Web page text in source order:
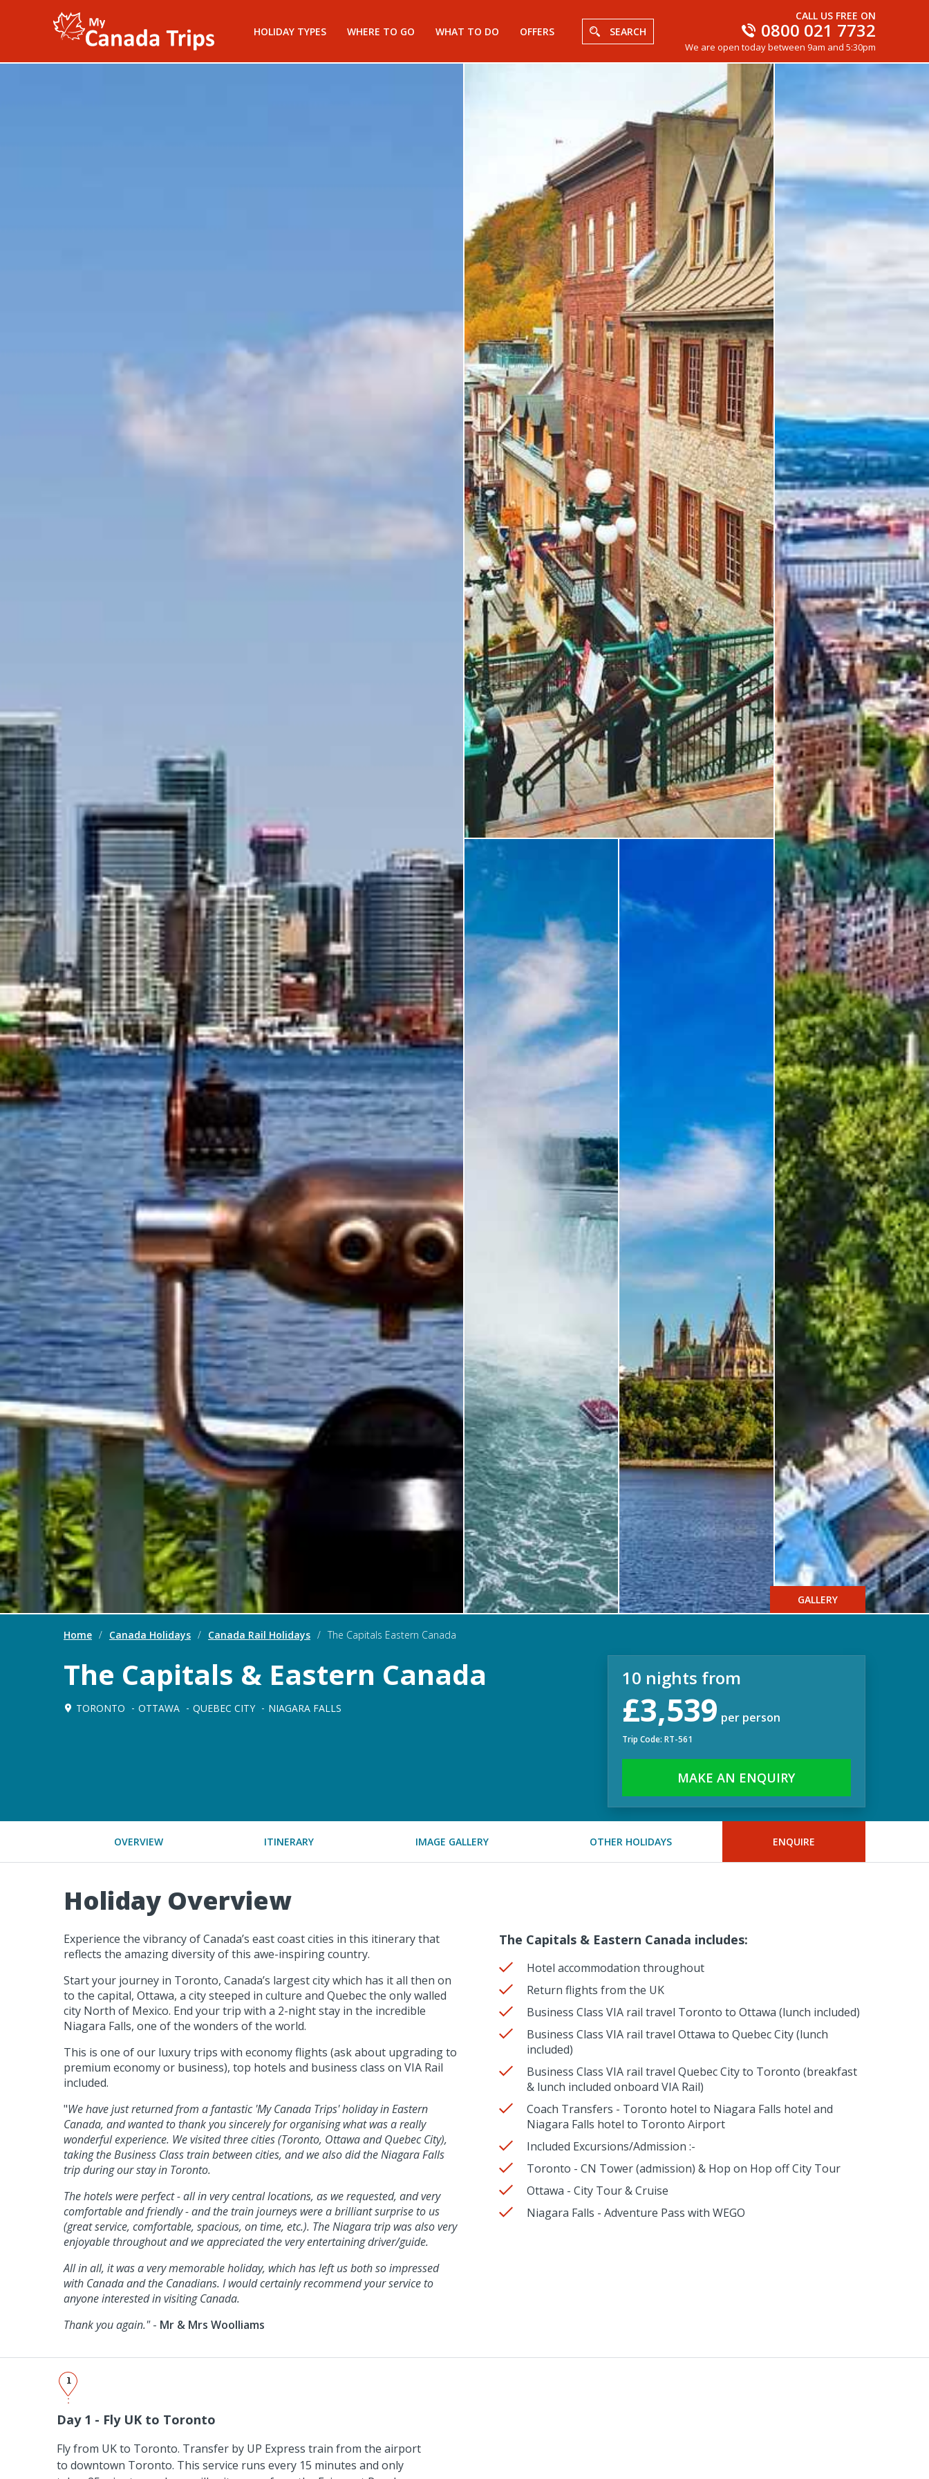
HOLIDAY TYPES WHERE TO GO WHAT TO DO OFFERS SEARCH
CALL US FREE ON
0800 021 7732
We are open today between 9am and 5:30pm
GALLERY
Home / Canada Holidays / Canada Rail Holidays / The Capitals Eastern Canada
The Capitals & Eastern Canada
TORONTO OTTAWA QUEBEC CITY NIAGARA FALLS
10 nights from
£3,539 per person
Trip Code: RT-561
MAKE AN ENQUIRY
OVERVIEW ITINERARY IMAGE GALLERY OTHER HOLIDAYS ENQUIRE
Holiday Overview
Experience the vibrancy of Canada’s east coast cities in this itinerary that
reflects the amazing diversity of this awe-inspiring country.
Start your journey in Toronto, Canada’s largest city which has it all then on
to the capital, Ottawa, a city steeped in culture and Quebec the only walled
city North of Mexico. End your trip with a 2-night stay in the incredible
Niagara Falls, one of the wonders of the world.
This is one of our luxury trips with economy flights (ask about upgrading to
premium economy or business), top hotels and business class on VIA Rail
included.
"We have just returned from a fantastic 'My Canada Trips' holiday in Eastern
Canada, and wanted to thank you sincerely for organising what was a really
wonderful experience. We visited three cities (Toronto, Ottawa and Quebec City),
taking the Business Class train between cities, and we also did the Niagara Falls
trip during our stay in Toronto.
The hotels were perfect - all in very central locations, as we requested, and very
comfortable and friendly - and the train journeys were a brilliant surprise to us
(great service, comfortable, spacious, on time, etc.). The Niagara trip was also very
enjoyable throughout and we appreciated the very entertaining driver/guide.
All in all, it was a very memorable holiday, which has left us both so impressed
with Canada and the Canadians. I would certainly recommend your service to
anyone interested in visiting Canada.
Thank you again."- Mr & Mrs Woolliams
The Capitals & Eastern Canada includes:
Hotel accommodation throughout
Return flights from the UK
Business Class VIA rail travel Toronto to Ottawa (lunch included)
Business Class VIA rail travel Ottawa to Quebec City (lunch
included)
Business Class VIA rail travel Quebec City to Toronto (breakfast
& lunch included onboard VIA Rail)
Coach Transfers - Toronto hotel to Niagara Falls hotel and
Niagara Falls hotel to Toronto Airport
Included Excursions/Admission :-
Toronto - CN Tower (admission) & Hop on Hop off City Tour
Ottawa - City Tour & Cruise
Niagara Falls - Adventure Pass with WEGO
1
Day 1 - Fly UK to Toronto
Fly from UK to Toronto. Transfer by UP Express train from the airport
to downtown Toronto. This service runs every 15 minutes and only